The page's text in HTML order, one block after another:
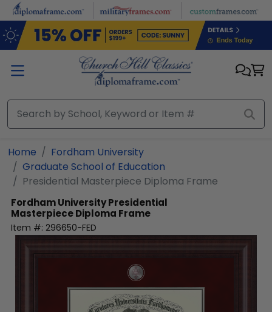
Skip to main content
Home
Fordham University
Graduate School of Education
Presidential Masterpiece Diploma Frame
Fordham UniversityPresidential
Masterpiece Diploma Frame
Item #: 296650-FED